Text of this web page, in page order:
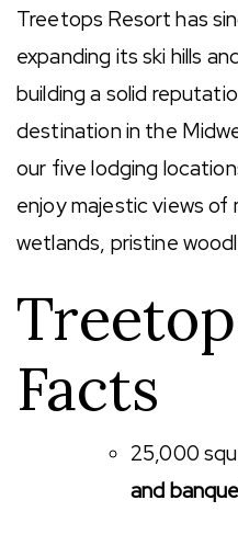
Treetops Resort has
expanding its ski hills
building a solid
destination in the
our five lodging
enjoy majestic views of
wetlands, pristine
Facts
25,000
and